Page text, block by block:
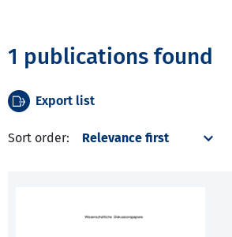
1 publications found
Export list
Sort order: